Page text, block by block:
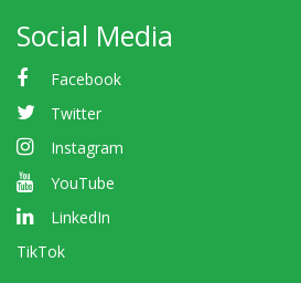
Social Media
Facebook
Twitter
Instagram
YouTube
LinkedIn
TikTok